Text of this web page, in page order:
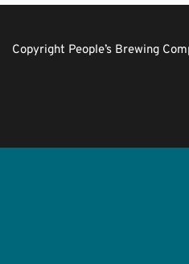
Copyright People’s Brewing